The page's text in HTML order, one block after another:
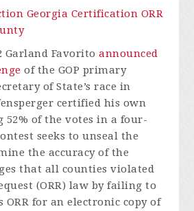
Garland Favoritoannounced
of the GOP primary
of State’s race in
certified his own
of the votes in a four-
seeks to unseal the
the accuracy of the
that all counties violated
(ORR) law by failing to
ORR for an electronic copy of